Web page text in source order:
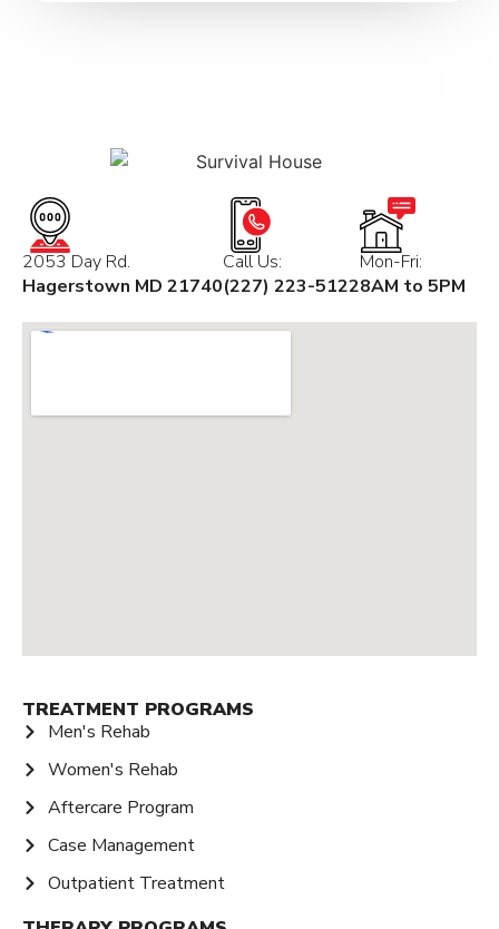
2053 Day Rd.
Hagerstown MD 21740
Call Us:
(227) 223-5122
Mon-Fri:
8AM to 5PM
TREATMENT PROGRAMS
Men's Rehab
Women's Rehab
Aftercare Program
Case Management
Outpatient Treatment